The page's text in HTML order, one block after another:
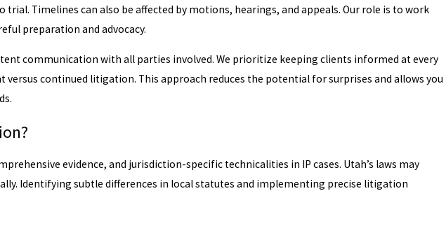
Timelines can also be affected by motions, hearings, and appeals. Our role is to work
preparation and advocacy.
communication with all parties involved. We prioritize keeping clients informed at every
continued litigation. This approach reduces the potential for surprises and allows you
evidence, and jurisdiction-specific technicalities in IP cases. Utah’s laws may
Identifying subtle differences in local statutes and implementing precise litigation